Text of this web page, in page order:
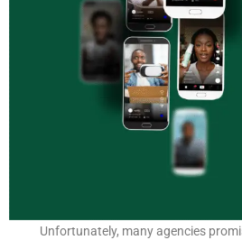
Unfortunately, many agencies